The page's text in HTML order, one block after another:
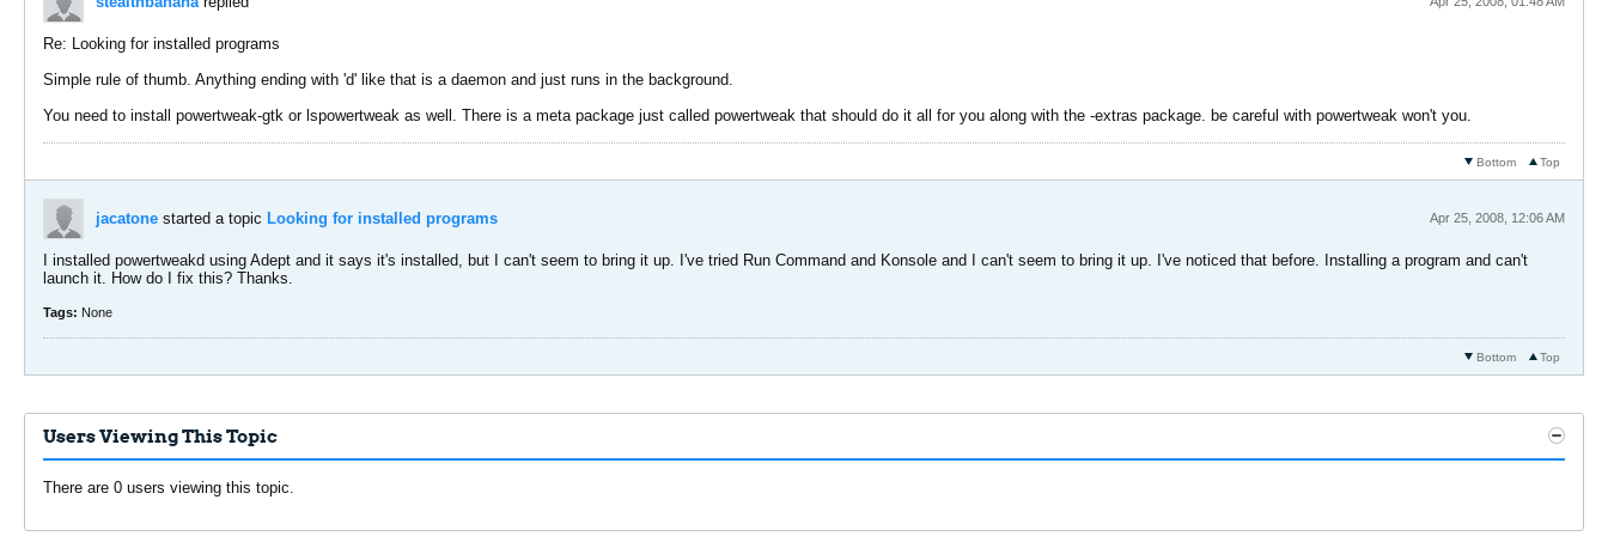
Re: Looking for installed programs
Simple rule of thumb. Anything ending with 'd' like that is a daemon and just runs in the background.
You need to install powertweak-gtk or lspowertweak as well. There is a meta package just called powertweak that should do it all for you along with the -extras package. be careful with powertweak won't you.
Top
Bottom
jacatone started a topic Looking for installed programs Apr 25, 2008, 12:06 AM
I installed powertweakd using Adept and it says it's installed, but I can't seem to bring it up. I've tried Run Command and Konsole and I can't seem to bring it up. I've noticed that before. Installing a program and can't
launch it. How do I fix this? Thanks.
Tags: None
Top
Bottom
Users Viewing This Topic
There are 0 users viewing this topic.